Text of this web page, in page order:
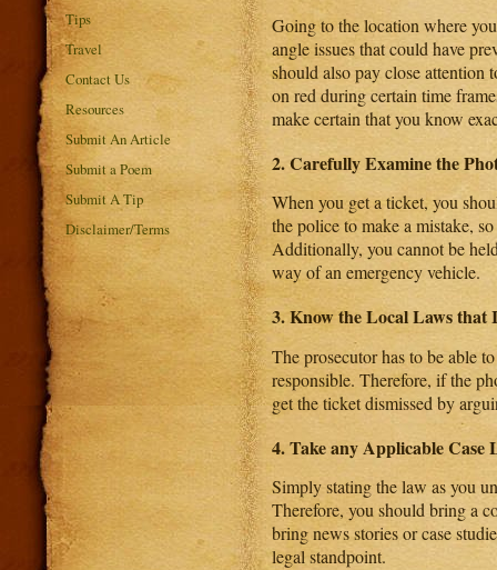
Going to the location where
angle issues that could have
should also pay close attention
on red during certain time
make certain that you know
2. Carefully Examine the
When you get a ticket, you
the police to make a mistake,
Additionally, you cannot be
way of an emergency vehicle.
3. Know the Local Laws that
The prosecutor has to be able
responsible. Therefore, if the
get the ticket dismissed by
4. Take any Applicable Case
Simply stating the law as you
Therefore, you should bring a
bring news stories or case
legal standpoint.
Tips
Travel
Contact Us
Resources
Submit An Article
Submit a Poem
Submit A Tip
Disclaimer/Terms